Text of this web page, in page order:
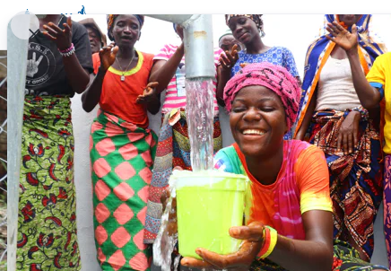
Donate Learn Take Action Our Work